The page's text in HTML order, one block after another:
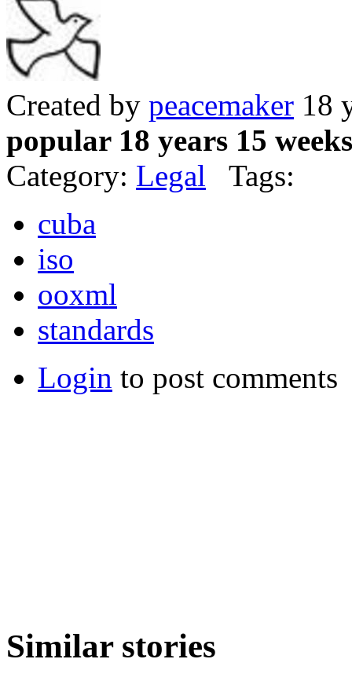
Created by peacemaker 18
popular 18 years 15
Category: Legal Tags:
cuba
iso
ooxml
standards
Login to post comments
Similar stories